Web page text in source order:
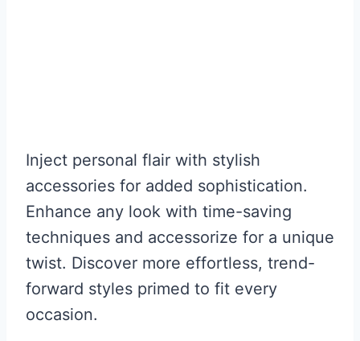
Inject personal flair with stylish
accessories for added sophistication.
Enhance any look with time-saving
techniques and accessorize for a unique
twist. Discover more effortless, trend-
forward styles primed to fit every
occasion.